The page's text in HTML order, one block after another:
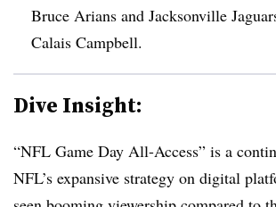
Bruce Arians and Jacksonville
Calais Campbell.
Dive Insight:
“NFL Game Day All-Access” is a
NFL’s expansive strategy on digital